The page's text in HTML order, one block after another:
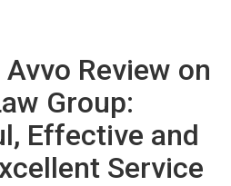
Review on
Group:
Effective and
Service